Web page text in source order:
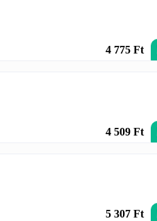
4 775 Ft
4 509 Ft
5 307 Ft